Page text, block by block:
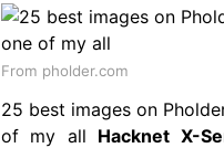
From pholder.com
25 best images on
of my all Hacknet X-